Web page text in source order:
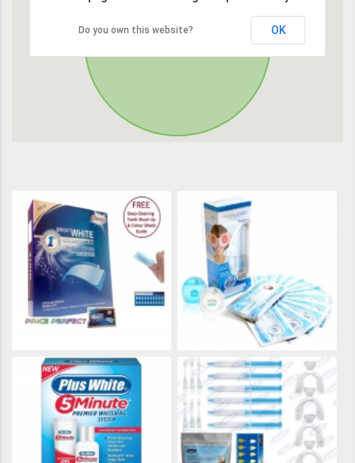
Do you own this website? OK